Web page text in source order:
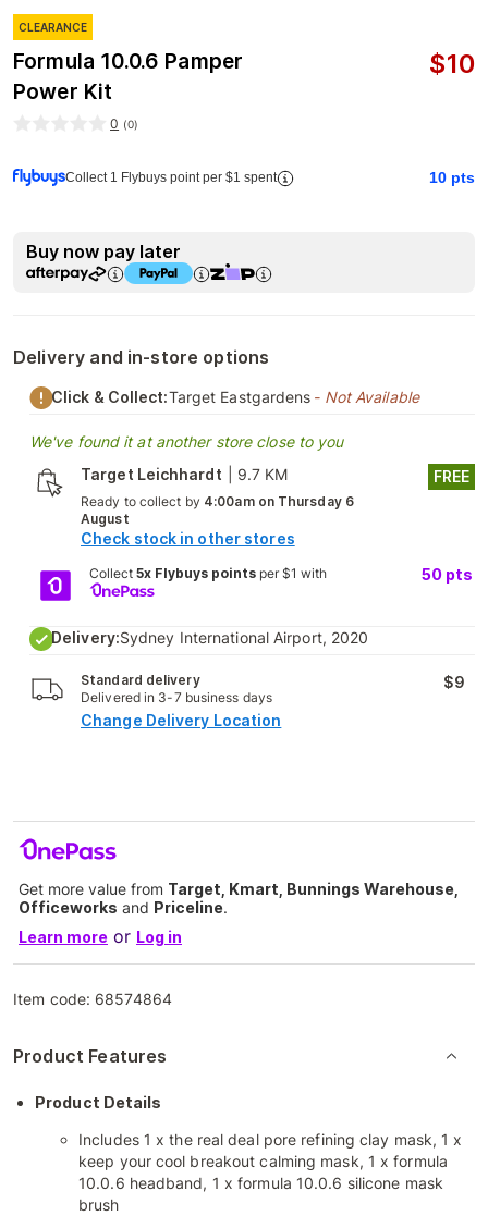
CLEARANCE
Formula 10.0.6 Pamper
Power Kit
$10
0 (0)
Collect 1 Flybuys point per $1 spent 10 pts
Buy now pay later
Delivery and in-store options
Click & Collect:Target Eastgardens - Not Available
We've found it at another store close to you
Target Leichhardt
9.7 KM
Ready to collect by 4:00am on Thursday 6
August
Check stock in other stores
FREE
Collect 5x Flybuys pointsper $1 with 50 pts
Delivery:Sydney International Airport, 2020
Standard delivery
Delivered in 3-7 business days
$9
Change Delivery Location
Get more value from Target, Kmart, Bunnings Warehouse,
Officeworks and Priceline.
Learn more or Log in
Item code: 68574864
Product Features
Product Details
Includes 1 x the real deal pore refining clay mask, 1 x
keep your cool breakout calming mask, 1 x formula
10.0.6 headband, 1 x formula 10.0.6 silicone mask
brush